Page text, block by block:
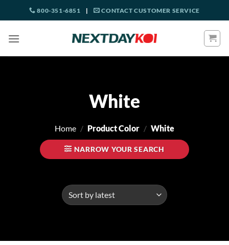
to
800-351-6851 | CONTACT CUSTOMER SERVICE
White
Home / Product Color / White
NARROW YOUR SEARCH